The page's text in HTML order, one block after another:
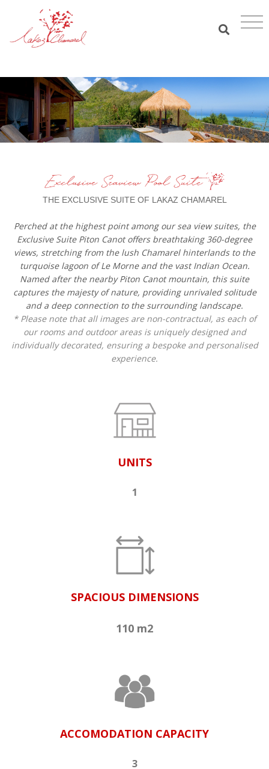
THE EXCLUSIVE SUITE OF LAKAZ CHAMAREL
Perched at the highest point among our sea view suites, the
Exclusive Suite Piton Canot offers breathtaking 360-degree
views, stretching from the lush Chamarel hinterlands to the
turquoise lagoon of Le Morne and the vast Indian Ocean.
Named after the nearby Piton Canot mountain, this suite
captures the majesty of nature, providing unrivaled solitude
and a deep connection to the surrounding landscape.
* Please note that all images are non-contractual, as each of
our rooms and outdoor areas is uniquely designed and
individually decorated, ensuring a bespoke and personalised
experience.
UNITS
1
SPACIOUS DIMENSIONS
110 m2
ACCOMODATION CAPACITY
3